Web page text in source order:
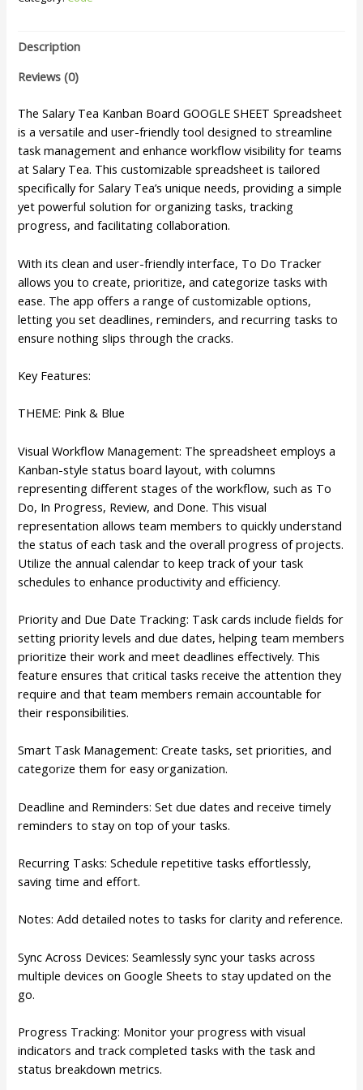
Description
Reviews (0)
The Salary Tea Kanban Board GOOGLE SHEET Spreadsheet
is a versatile and user-friendly tool designed to streamline
task management and enhance workflow visibility for teams
at Salary Tea. This customizable spreadsheet is tailored
specifically for Salary Tea’s unique needs, providing a simple
yet powerful solution for organizing tasks, tracking
progress, and facilitating collaboration.
With its clean and user-friendly interface, To Do Tracker
allows you to create, prioritize, and categorize tasks with
ease. The app offers a range of customizable options,
letting you set deadlines, reminders, and recurring tasks to
ensure nothing slips through the cracks.
Key Features:
THEME: Pink & Blue
Visual Workflow Management: The spreadsheet employs a
Kanban-style status board layout, with columns
representing different stages of the workflow, such as To
Do, In Progress, Review, and Done. This visual
representation allows team members to quickly understand
the status of each task and the overall progress of projects.
Utilize the annual calendar to keep track of your task
schedules to enhance productivity and efficiency.
Priority and Due Date Tracking: Task cards include fields for
setting priority levels and due dates, helping team members
prioritize their work and meet deadlines effectively. This
feature ensures that critical tasks receive the attention they
require and that team members remain accountable for
their responsibilities.
Smart Task Management: Create tasks, set priorities, and
categorize them for easy organization.
Deadline and Reminders: Set due dates and receive timely
reminders to stay on top of your tasks.
Recurring Tasks: Schedule repetitive tasks effortlessly,
saving time and effort.
Notes: Add detailed notes to tasks for clarity and reference.
Sync Across Devices: Seamlessly sync your tasks across
multiple devices on Google Sheets to stay updated on the
go.
Progress Tracking: Monitor your progress with visual
indicators and track completed tasks with the task and
status breakdown metrics.